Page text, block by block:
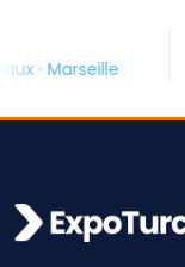
Marseille